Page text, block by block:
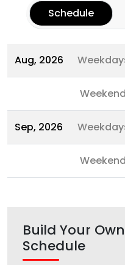
Schedule
Aug, 2026
Weekend
Sep, 2026
Weekend
Build Your
Schedule